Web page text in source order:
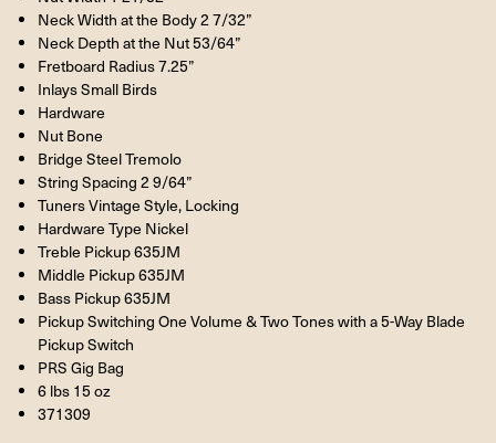
Neck Width at the Body 2 7/32”
Neck Depth at the Nut 53/64”
Fretboard Radius 7.25”
Inlays Small Birds
Hardware
Nut Bone
Bridge Steel Tremolo
String Spacing 2 9/64”
Tuners Vintage Style, Locking
Hardware Type Nickel
Treble Pickup 635JM
Middle Pickup 635JM
Bass Pickup 635JM
Pickup Switching One Volume & Two Tones with a 5-Way Blade
Pickup Switch
PRS Gig Bag
6 lbs 15 oz
371309